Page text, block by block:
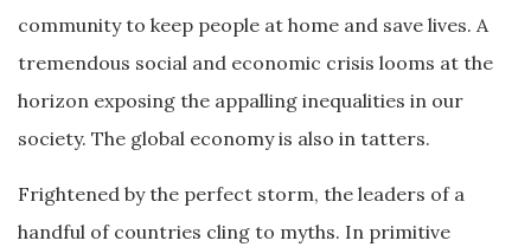
community to keep people at home and save lives. A
tremendous social and economic crisis looms at the
horizon exposing the appalling inequalities in our
society. The global economy is also in tatters.
Frightened by the perfect storm, the leaders of a
handful of countries cling to myths. In primitive